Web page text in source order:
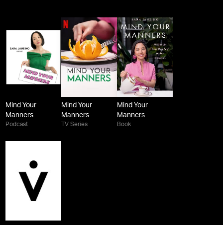
Mind Your
Manners
Podcast
Mind Your
Manners
TV Series
Mind Your
Manners
Book